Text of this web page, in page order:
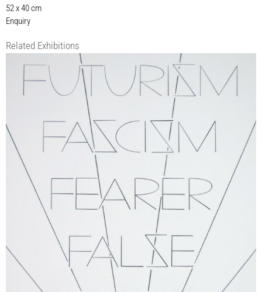
52 x 40 cm
Enquiry
Related Exhibitions